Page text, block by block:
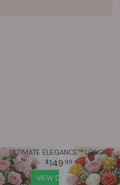
ULTIMATE ELEGANCE™ LONG STEM ASSORTED ROSES
149 99
VIEW DETAILS